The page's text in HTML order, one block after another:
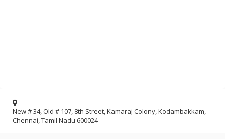
New # 34, Old # 107, 8th Street, Kamaraj Colony, Kodambakkam,
Chennai, Tamil Nadu 600024